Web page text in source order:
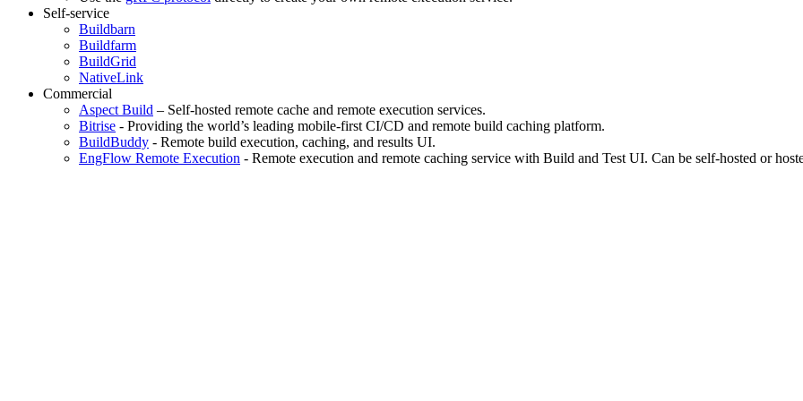
Self-service
Buildbarn
Buildfarm
BuildGrid
NativeLink
Commercial
Aspect Build – Self-hosted remote cache and remote execution services.
Bitrise - Providing the world’s leading mobile-first CI/CD and remote build caching platform.
BuildBuddy - Remote build execution, caching, and results UI.
EngFlow Remote Execution - Remote execution and remote caching service with Build and Test UI. Can be self-hosted or